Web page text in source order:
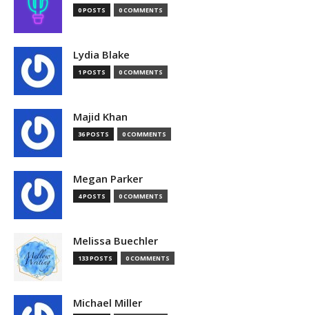
0 POSTS 0 COMMENTS
Lydia Blake
1 POSTS 0 COMMENTS
Majid Khan
36 POSTS 0 COMMENTS
Megan Parker
4 POSTS 0 COMMENTS
Melissa Buechler
133 POSTS 0 COMMENTS
Michael Miller